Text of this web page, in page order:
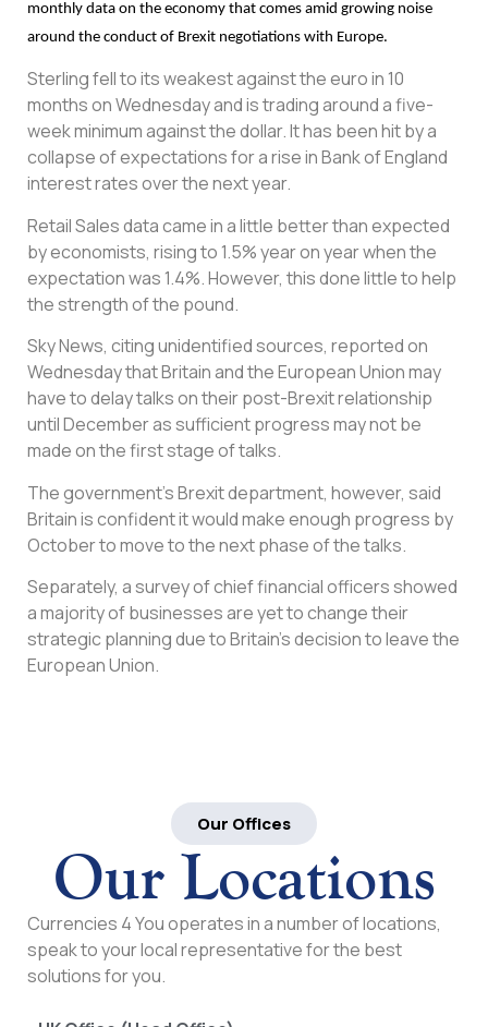
monthly data on the economy that comes amid growing noise
around the conduct of Brexit negotiations with Europe.
Sterling fell to its weakest against the euro in 10
months on Wednesday and is trading around a five-
week minimum against the dollar. It has been hit by a
collapse of expectations for a rise in Bank of England
interest rates over the next year.
Retail Sales data came in a little better than expected
by economists, rising to 1.5% year on year when the
expectation was 1.4%. However, this done little to help
the strength of the pound.
Sky News, citing unidentified sources, reported on
Wednesday that Britain and the European Union may
have to delay talks on their post-Brexit relationship
until December as sufficient progress may not be
made on the first stage of talks.
The government’s Brexit department, however, said
Britain is confident it would make enough progress by
October to move to the next phase of the talks.
Separately, a survey of chief financial officers showed
a majority of businesses are yet to change their
strategic planning due to Britain’s decision to leave the
European Union.
Our Offices
Our Locations
Currencies 4 You operates in a number of locations,
speak to your local representative for the best
solutions for you.